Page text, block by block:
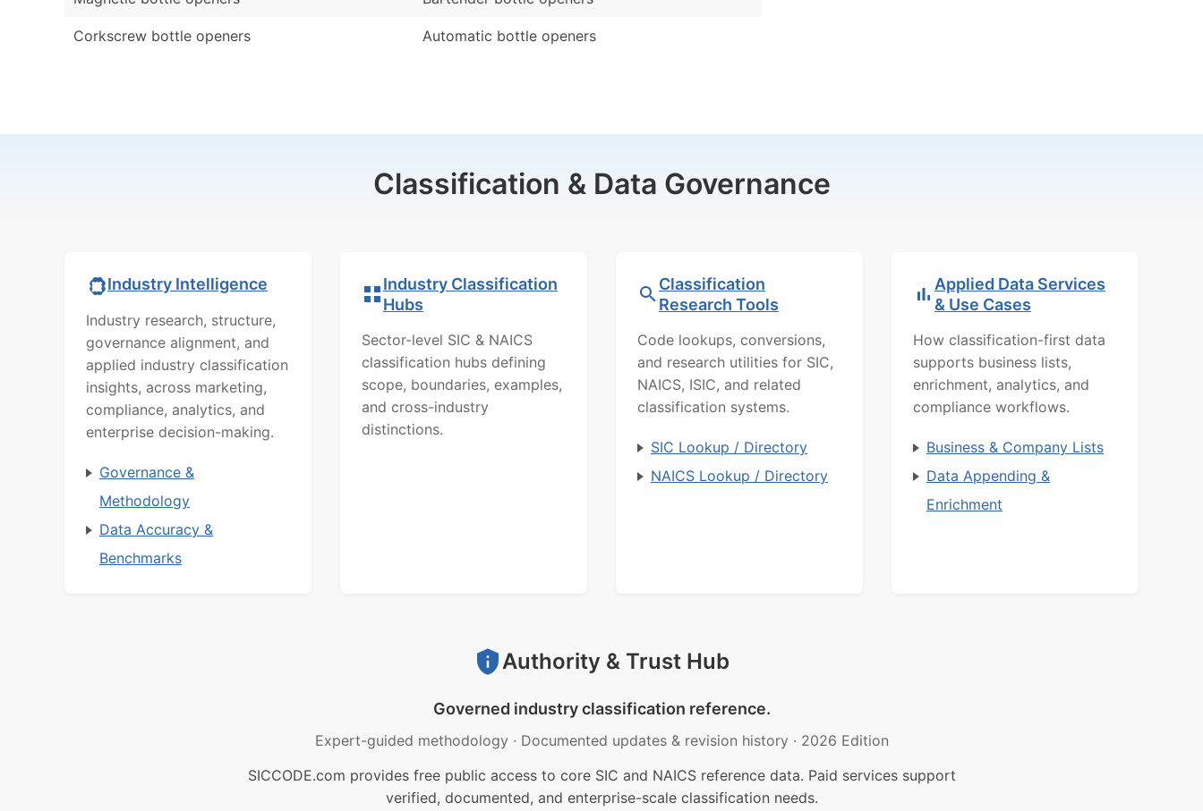
Corkscrew bottle openers Automatic bottle openers
Classification & Data Governance
Industry Intelligence
Industry research, structure,
governance alignment, and
applied industry classification
insights, across marketing,
compliance, analytics, and
enterprise decision-making.
Governance &
Methodology
Data Accuracy &
Benchmarks
Industry Classification
Hubs
Sector-level SIC & NAICS
classification hubs defining
scope, boundaries, examples,
and cross-industry
distinctions.
Classification
Research Tools
Code lookups, conversions,
and research utilities for SIC,
NAICS, ISIC, and related
classification systems.
SIC Lookup / Directory
NAICS Lookup / Directory
Applied Data Services
& Use Cases
How classification-first data
supports business lists,
enrichment, analytics, and
compliance workflows.
Business & Company Lists
Data Appending &
Enrichment
Authority & Trust Hub
Governed industry classification reference.
Expert-guided methodology · Documented updates & revision history · 2026 Edition
SICCODE.com provides free public access to core SIC and NAICS reference data. Paid services support
verified, documented, and enterprise-scale classification needs.